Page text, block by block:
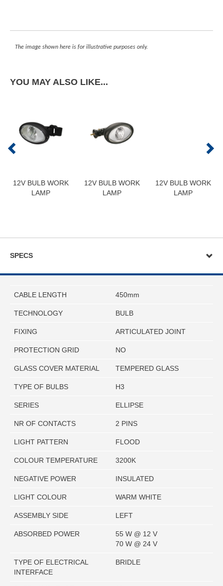
The image shown here is for illustrative purposes only.
YOU MAY ALSO LIKE...
12V BULB WORK
LAMP
12V BULB WORK
LAMP
12V BULB WORK
LAMP
SPECS
CABLE LENGTH 450mm
TECHNOLOGY BULB
FIXING ARTICULATED JOINT
PROTECTION GRID NO
GLASS COVER MATERIAL TEMPERED GLASS
TYPE OF BULBS H3
SERIES ELLIPSE
NR OF CONTACTS 2 PINS
LIGHT PATTERN FLOOD
COLOUR TEMPERATURE 3200K
NEGATIVE POWER INSULATED
LIGHT COLOUR WARM WHITE
ASSEMBLY SIDE LEFT
ABSORBED POWER
55 W @ 12 V
70 W @ 24 V
TYPE OF ELECTRICAL
INTERFACE
BRIDLE